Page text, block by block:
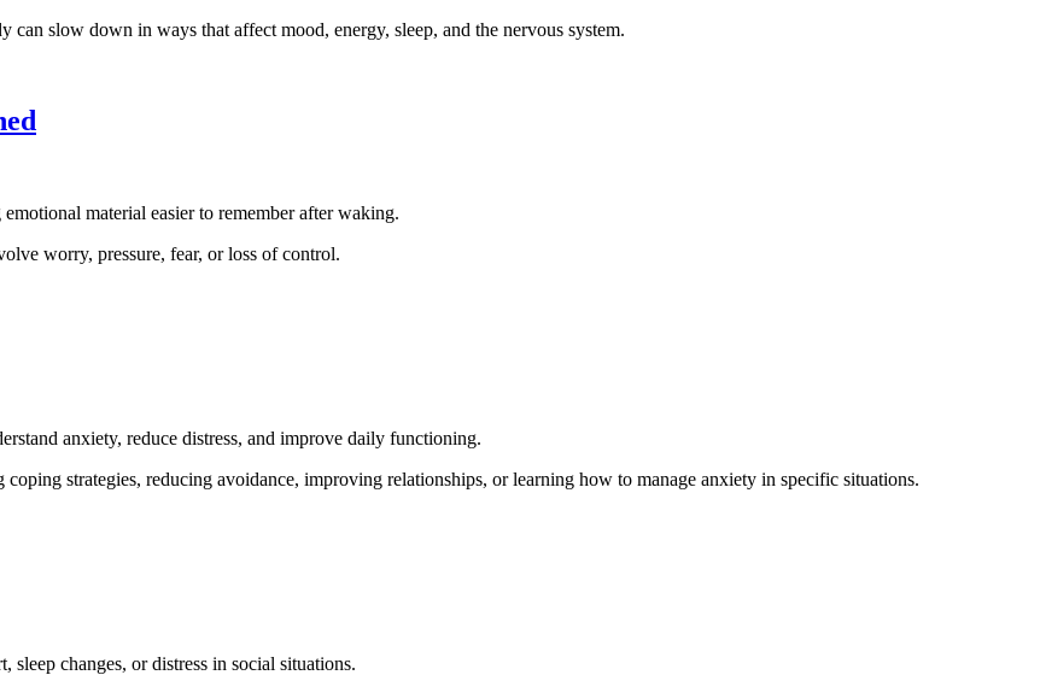
slow down in ways that affect mood, energy, sleep, and the nervous system.
material easier to remember after waking.
worry, pressure, fear, or loss of control.
anxiety, reduce distress, and improve daily functioning.
strategies, reducing avoidance, improving relationships, or learning how to manage anxiety in specific situations.
changes, or distress in social situations.